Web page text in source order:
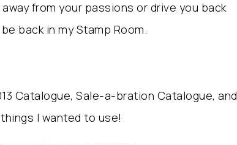
from your passions or drive you back
back in my Stamp Room.
Catalogue, Sale-a-bration Catalogue, and
I wanted to use!